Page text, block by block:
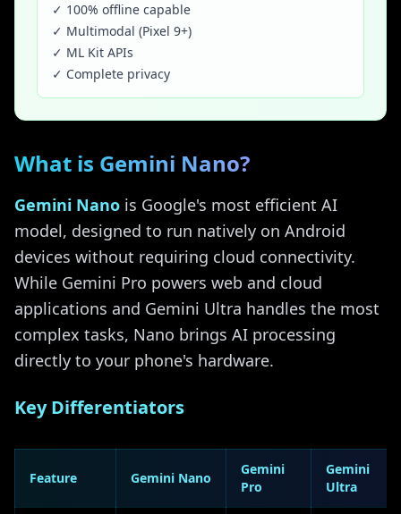
✓ 100% offline capable
✓ Multimodal (Pixel 9+)
✓ ML Kit APIs
✓ Complete privacy
What is Gemini Nano?
Gemini Nano is Google's most efficient AI
model, designed to run natively on Android
devices without requiring cloud connectivity.
While Gemini Pro powers web and cloud
applications and Gemini Ultra handles the most
complex tasks, Nano brings AI processing
directly to your phone's hardware.
Key Differentiators
Feature Gemini Nano
Gemini
Pro
Gemini
Ultra